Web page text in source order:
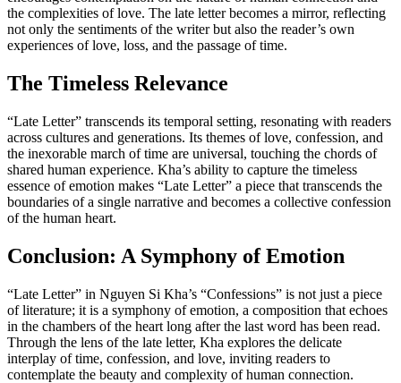
the complexities of love. The late letter becomes a mirror, reflecting
not only the sentiments of the writer but also the reader’s own
experiences of love, loss, and the passage of time.
The Timeless Relevance
“Late Letter” transcends its temporal setting, resonating with readers
across cultures and generations. Its themes of love, confession, and
the inexorable march of time are universal, touching the chords of
shared human experience. Kha’s ability to capture the timeless
essence of emotion makes “Late Letter” a piece that transcends the
boundaries of a single narrative and becomes a collective confession
of the human heart.
Conclusion: A Symphony of Emotion
“Late Letter” in Nguyen Si Kha’s “Confessions” is not just a piece
of literature; it is a symphony of emotion, a composition that echoes
in the chambers of the heart long after the last word has been read.
Through the lens of the late letter, Kha explores the delicate
interplay of time, confession, and love, inviting readers to
contemplate the beauty and complexity of human connection.